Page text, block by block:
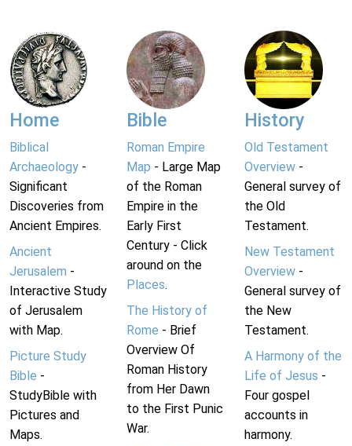
Home
Biblical
Archaeology -
Significant
Discoveries from
Ancient Empires.
Ancient
Jerusalem -
Interactive Study
of Jerusalem
with Map.
Picture Study
Bible -
StudyBible with
Pictures and
Maps.
Bible
Roman Empire
Map - Large Map
of the Roman
Empire in the
Early First
Century - Click
around on the
Places.
The History of
Rome - Brief
Overview Of
Roman History
from Her Dawn
to the First Punic
War.
History
Old Testament
Overview-
General survey of
the Old
Testament.
New Testament
Overview-
General survey of
the New
Testament.
A Harmony of the
Life of Jesus -
Four gospel
accounts in
harmony.